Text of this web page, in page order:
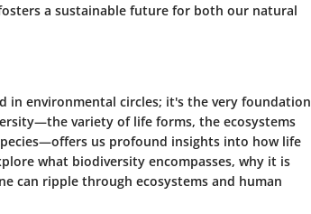
a sustainable future for both our natural
in environmental circles; it's the very foundation
variety of life forms, the ecosystems
us profound insights into how life
what biodiversity encompasses, why it is
can ripple through ecosystems and human